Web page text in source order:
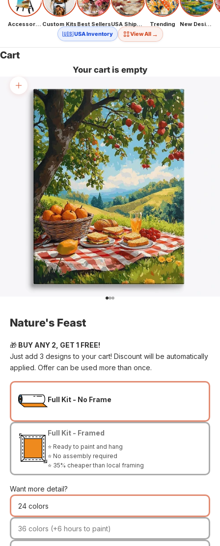
Accessories Custom Kits Best Sellers USA Shipping Trending New Designs
🇺🇸 USA Inventory
View All →
Cart
Your cart is empty
Zoom picture
Go to item 1
Go to item 2
Go to item 3
Nature's Feast
🎁 BUY ANY 2, GET 1 FREE!
Just add 3 designs to your cart! Discount will be automatically
applied. Offer can be used more than once.
Full Kit - No Frame
Full Kit - Framed
⭐ Ready to paint and hang
⭐ No assembly required
⭐ 35% cheaper than local framing
Want more detail?
24 colors
36 colors (+6 hours to paint)